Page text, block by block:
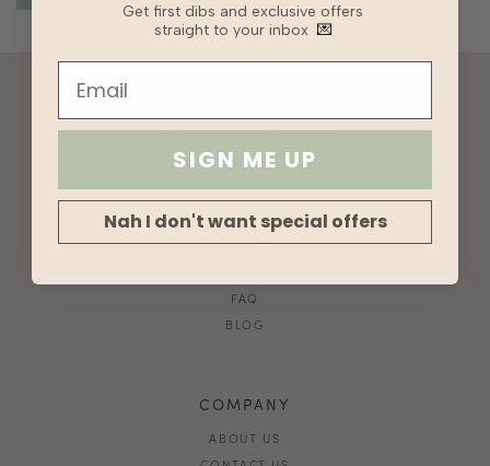
GIFT CARD
HVV REWARDS
WHAT'S MY SIZE?
SHIPPING
FAQ
BLOG
COMPANY
ABOUT US
Get first dibs and exclusive offers
straight to your inbox 💌
SIGN ME UP
Nah I don't want special offers